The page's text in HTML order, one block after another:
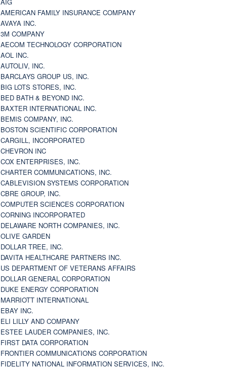
AMERICAN FAMILY INSURANCE COMPANY
AVAYA INC.
3M COMPANY
AECOM TECHNOLOGY CORPORATION
AOL INC.
AUTOLIV, INC.
BARCLAYS GROUP US, INC.
BIG LOTS STORES, INC.
BED BATH & BEYOND INC.
BAXTER INTERNATIONAL INC.
BEMIS COMPANY, INC.
BOSTON SCIENTIFIC CORPORATION
CARGILL, INCORPORATED
CHEVRON INC
COX ENTERPRISES, INC.
CHARTER COMMUNICATIONS, INC.
CABLEVISION SYSTEMS CORPORATION
CBRE GROUP, INC.
COMPUTER SCIENCES CORPORATION
CORNING INCORPORATED
DELAWARE NORTH COMPANIES, INC.
OLIVE GARDEN
DOLLAR TREE, INC.
DAVITA HEALTHCARE PARTNERS INC.
US DEPARTMENT OF VETERANS AFFAIRS
DOLLAR GENERAL CORPORATION
DUKE ENERGY CORPORATION
MARRIOTT INTERNATIONAL
EBAY INC.
ELI LILLY AND COMPANY
ESTEE LAUDER COMPANIES, INC.
FIRST DATA CORPORATION
FRONTIER COMMUNICATIONS CORPORATION
FIDELITY NATIONAL INFORMATION SERVICES, INC.